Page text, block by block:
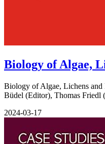
Biology of Algae,
Biology of Algae, Lichens
Büdel (Editor), Thomas Friedl
2024-03-17